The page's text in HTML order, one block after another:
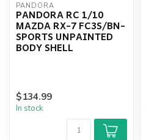
PANDORA
PANDORA RC 1/10
MAZDA RX-7 FC3S/BN-
SPORTS UNPAINTED
BODY SHELL
$134.99
In stock